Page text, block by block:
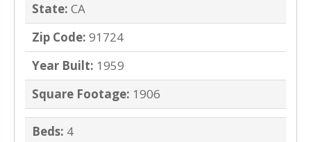
State: CA
Zip Code: 91724
Year Built: 1959
Square Footage: 1906
Beds: 4